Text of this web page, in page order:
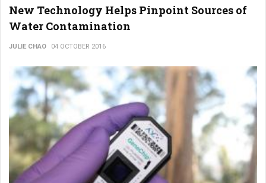
New Technology Helps Pinpoint Sources of
Water Contamination
JULIE CHAO 04 OCTOBER 2016